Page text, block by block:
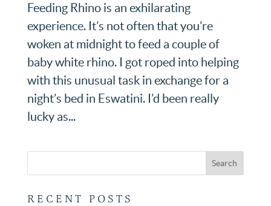
Feeding Rhino is an exhilarating
experience. It’s not often that you’re
woken at midnight to feed a couple of
baby white rhino. I got roped into helping
with this unusual task in exchange for a
night’s bed in Eswatini. I’d been really
lucky as...
RECENT POSTS